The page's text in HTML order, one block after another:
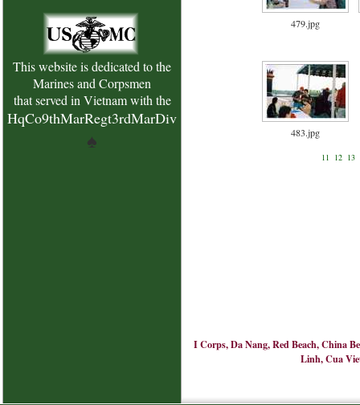
This website is dedicated to the
Marines and Corpsmen
that served in Vietnam with the
HqCo9thMarRegt3rdMarDiv
♠
479.jpg
483.jpg
11 12 13
I Corps, Da Nang, Red Beach, China
Linh, Cua